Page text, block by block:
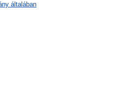
általában